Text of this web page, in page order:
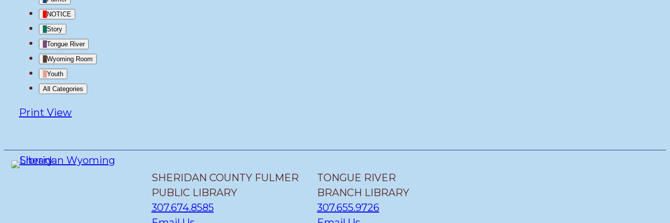
NOTICE
Story
Tongue River
Wyoming Room
Youth
All Categories
Print View
SHERIDAN COUNTY FULMER
PUBLIC LIBRARY
307.674.8585
TONGUE RIVER
BRANCH LIBRARY
307.655.9726